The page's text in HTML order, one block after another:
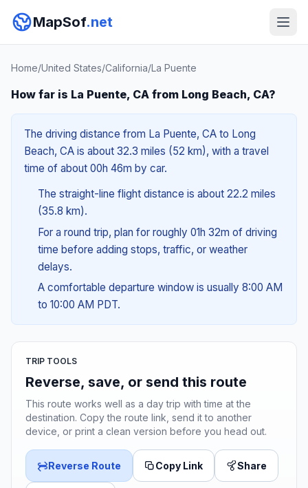
MapSof.net
Home/United States/California/La Puente
How far is La Puente, CA from Long Beach, CA?
The driving distance from La Puente, CA to Long
Beach, CA is about 32.3 miles (52 km), with a travel
time of about 00h 46m by car.
The straight-line flight distance is about 22.2 miles
(35.8 km).
For a round trip, plan for roughly 01h 32m of driving
time before adding stops, traffic, or weather
delays.
A comfortable departure window is usually 8:00 AM
to 10:00 AM PDT.
TRIP TOOLS
Reverse, save, or send this route
This route works well as a day trip with time at the
destination. Copy the route link, send it to another
device, or print a clean version before you head out.
Reverse Route Copy Link Share